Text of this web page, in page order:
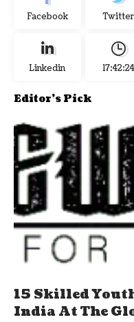
Facebook Twitter
Linkedin 17:42:24
Editor's Pick
15 Skilled
India At The